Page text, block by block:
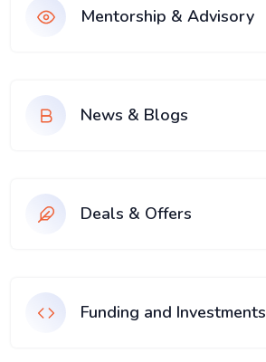
Mentorship & Advisory
News & Blogs
Deals & Offers
Funding and Investments